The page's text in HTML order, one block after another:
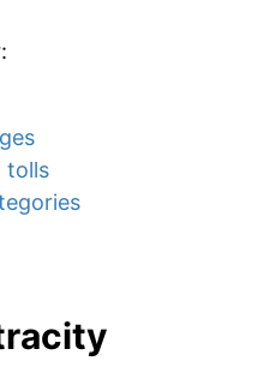
tolls